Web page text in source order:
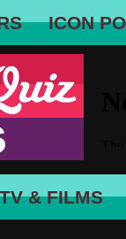
ICON
TV & FILMS